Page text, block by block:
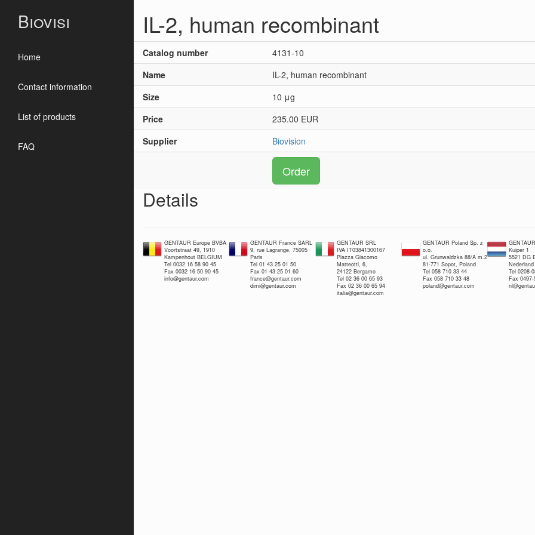
Biovisi
Home
Contact information
List of products
FAQ
IL-2, human recombinant
Catalog number
4131-10
Name
IL-2, human recombinant
Size
10 μg
Price
235.00 EUR
Supplier
Biovision
Order
Details
GENTAUR Europe BVBA
Voortstraat 49, 1910
Kampenhout BELGIUM
Tel 0032 16 58 90 45
Fax 0032 16 50 90 45
info@gentaur.com
GENTAUR France SARL
9, rue Lagrange, 75005
Paris
Tel 01 43 25 01 50
Fax 01 43 25 01 60
france@gentaur.com
dimi@gentaur.com
GENTAUR SRL
IVA IT03841300167
Piazza Giacomo
Matteotti, 6,
24122 Bergamo
Tel 02 36 00 65 93
Fax 02 36 00 65 94
italia@gentaur.com
GENTAUR Poland Sp. z
o.o.
ul. Grunwaldzka 88/A m.2
81-771 Sopot, Poland
Tel 058 710 33 44
Fax 058 710 33 48
poland@gentaur.com
Kuiper 1
5521 DG
Nederland
Tel 0208-
Fax 0497-